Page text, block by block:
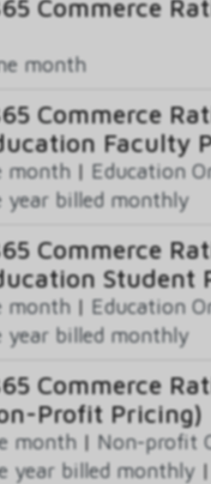
Commerce
month
Commerce
Faculty
month | Education
year billed monthly
Commerce
Student
month | Education
year billed monthly
Commerce
Profit Pricing)
month | Non-profit
year billed monthly |